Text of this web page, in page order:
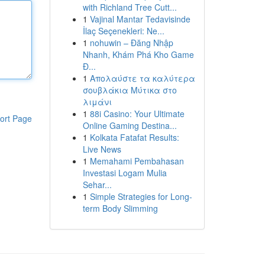
Page
with Richland Tree Cutt...
1 Vajinal Mantar Tedavisinde
İlaç Seçenekleri: Ne...
1 nohuwin – Đăng Nhập
Nhanh, Khám Phá Kho Game
Đ...
1 Απολαύστε τα καλύτερα
σουβλάκια Μύτικα στο
λιμάνι
1 88i Casino: Your Ultimate
Online Gaming Destina...
1 Kolkata Fatafat Results:
Live News
1 Memahami Pembahasan
Investasi Logam Mulia
Sehar...
1 Simple Strategies for Long-
term Body Slimming